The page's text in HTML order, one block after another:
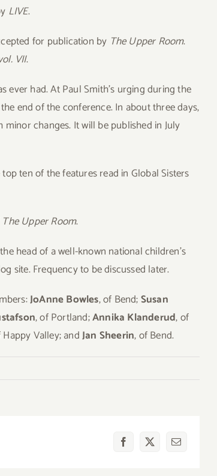
LIVE.
for publication by The Upper Room.
VII.
ever had. At Paul Smith’s urging during the
end of the conference. In about three days,
changes. It will be published in July
ten of the features read in Global Sisters
The Upper Room.
head of a well-known national children’s
site. Frequency to be discussed later.
JoAnne Bowles, of Bend;Susan
, of Portland;Annika Klanderud, of
Happy Valley; andJan Sheerin, of Bend.
Facebook
X Email